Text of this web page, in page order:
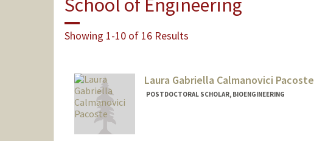
Showing 1-10 of 16 Results
Laura Gabriella Calmanovici Pacoste
POSTDOCTORAL SCHOLAR, BIOENGINEERING